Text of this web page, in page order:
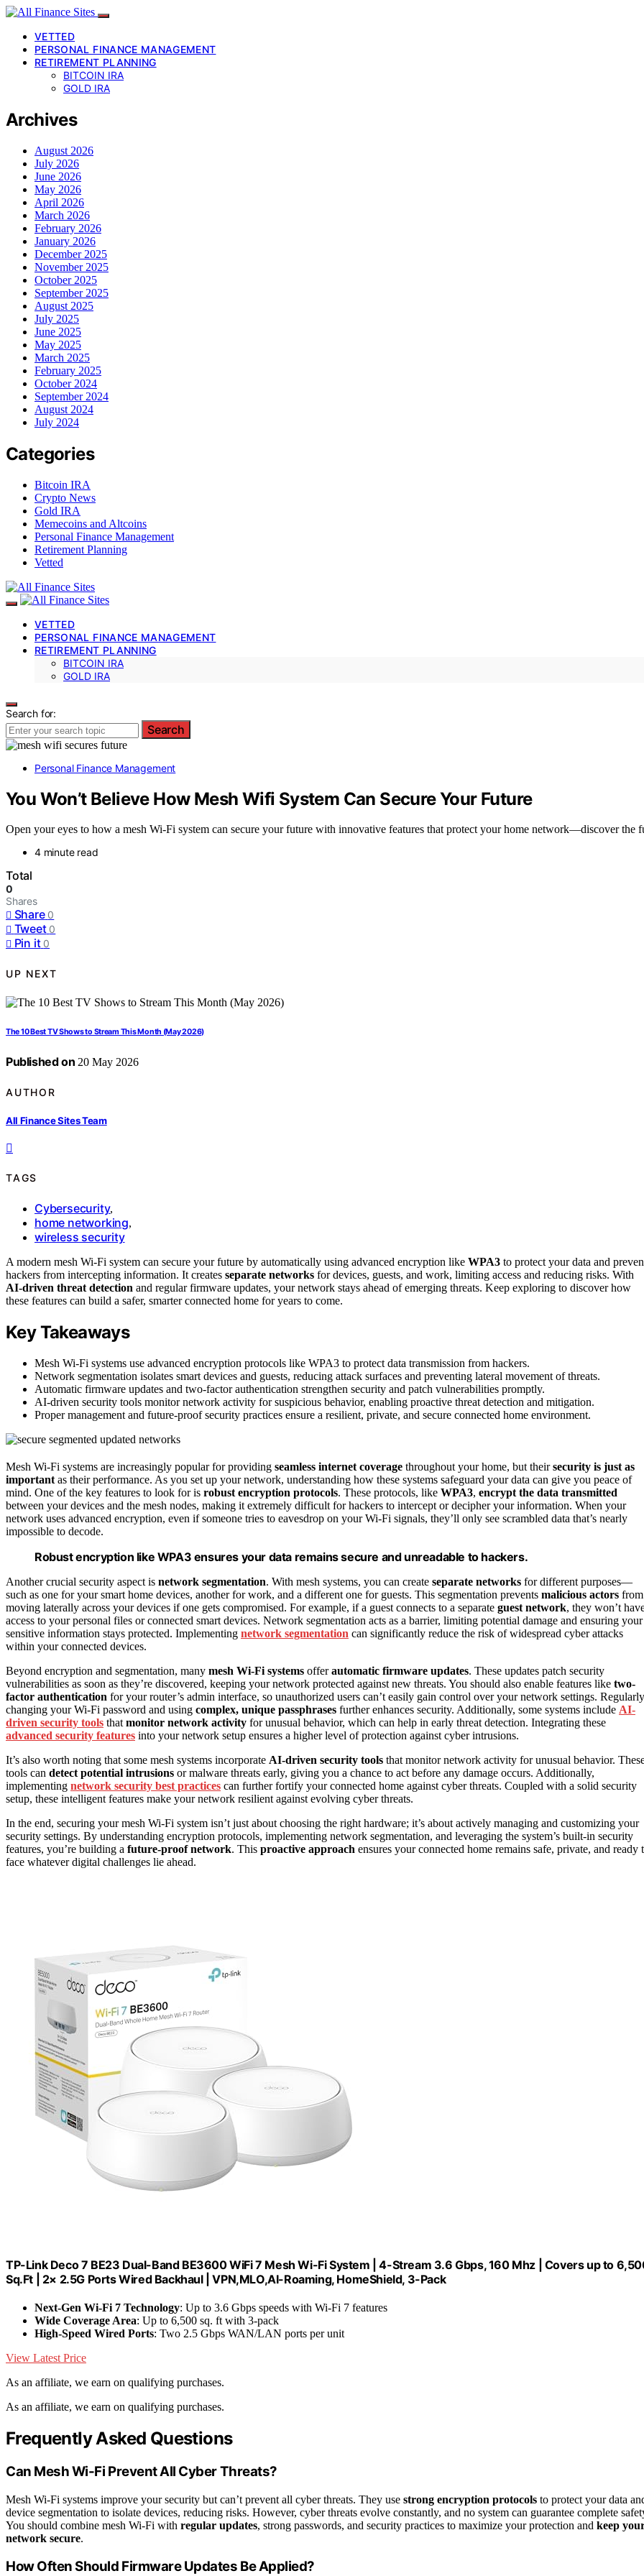
VETTED
PERSONAL FINANCE MANAGEMENT
RETIREMENT PLANNING
BITCOIN IRA
GOLD IRA
Archives
August 2026
July 2026
June 2026
May 2026
April 2026
March 2026
February 2026
January 2026
December 2025
November 2025
October 2025
September 2025
August 2025
July 2025
June 2025
May 2025
March 2025
February 2025
October 2024
September 2024
August 2024
July 2024
Categories
Bitcoin IRA
Crypto News
Gold IRA
Memecoins and Altcoins
Personal Finance Management
Retirement Planning
Vetted
VETTED
PERSONAL FINANCE MANAGEMENT
RETIREMENT PLANNING
BITCOIN IRA
GOLD IRA
Search for:
Search
Personal Finance Management
You Won’t Believe How Mesh Wifi System Can Secure Your Future
Open your eyes to how a mesh Wi-Fi system can secure your future with innovative features that protect your home network—discover the
4 minute read
Total
0
Shares
Share 0
Tweet 0
Pin it 0
UP NEXT
The 10 Best TV Shows to Stream This Month (May 2026)
Published on 20 May 2026
AUTHOR
All Finance Sites Team
TAGS
Cybersecurity,
home networking,
wireless security
A modern mesh Wi-Fi system can secure your future by automatically using advanced encryption like WPA3 to protect your data and
hackers from intercepting information. It creates separate networks for devices, guests, and work, limiting access and reducing risks. With
AI-driven threat detection and regular firmware updates, your network stays ahead of emerging threats. Keep exploring to discover how
these features can build a safer, smarter connected home for years to come.
Key Takeaways
Mesh Wi-Fi systems use advanced encryption protocols like WPA3 to protect data transmission from hackers.
Network segmentation isolates smart devices and guests, reducing attack surfaces and preventing lateral movement of threats.
Automatic firmware updates and two-factor authentication strengthen security and patch vulnerabilities promptly.
AI-driven security tools monitor network activity for suspicious behavior, enabling proactive threat detection and mitigation.
Proper management and future-proof security practices ensure a resilient, private, and secure connected home environment.
Mesh Wi-Fi systems are increasingly popular for providing seamless internet coverage throughout your home, but theirsecurity is just as
important as their performance. As you set up your network, understanding how these systems safeguard your data can give you peace of
mind. One of the key features to look for is robust encryption protocols. These protocols, like WPA3, encrypt the data transmitted
between your devices and the mesh nodes, making it extremely difficult for hackers to intercept or decipher your information. When your
network uses advanced encryption, even if someone tries to eavesdrop on your Wi-Fi signals, they’ll only see scrambled data that’s nearly
impossible to decode.
Robust encryption like WPA3 ensures your data remains secure and unreadable to hackers.
Another crucial security aspect is network segmentation. With mesh systems, you can create separate networks for different purposes—
such as one for your smart home devices, another for work, and a different one for guests. This segmentation prevents malicious actors from
moving laterally across your devices if one gets compromised. For example, if a guest connects to a separate guest network, they won’t
access to your personal files or connected smart devices. Network segmentation acts as a barrier, limiting potential damage and ensuring your
sensitive information stays protected. Implementing network segmentation can significantly reduce the risk of widespread cyber attacks
within your connected devices.
Beyond encryption and segmentation, many mesh Wi-Fi systems offerautomatic firmware updates. These updates patch security
vulnerabilities as soon as they’re discovered, keeping your network protected against new threats. You should also enable features like two-
factor authentication for your router’s admin interface, so unauthorized users can’t easily gain control over your network settings. Regularly
changing your Wi-Fi password and using complex, unique passphrases further enhances security. Additionally, some systems include AI-
driven security tools that monitor network activity for unusual behavior, which can help in early threat detection. Integrating these
advanced security features into your network setup ensures a higher level of protection against cyber intrusions.
It’s also worth noting that some mesh systems incorporate AI-driven security tools that monitor network activity for unusual behavior.
tools can detect potential intrusions or malware threats early, giving you a chance to act before any damage occurs. Additionally,
implementing network security best practices can further fortify your connected home against cyber threats. Coupled with a solid security
setup, these intelligent features make your network resilient against evolving cyber threats.
In the end, securing your mesh Wi-Fi system isn’t just about choosing the right hardware; it’s about actively managing and customizing your
security settings. By understanding encryption protocols, implementing network segmentation, and leveraging the system’s built-in security
features, you’re building a future-proof network. This proactive approach ensures your connected home remains safe, private, and ready
face whatever digital challenges lie ahead.
TP-Link Deco 7 BE23 Dual-Band BE3600 WiFi 7 Mesh Wi-Fi System | 4-Stream 3.6 Gbps, 160 Mhz | Covers up to
Sq.Ft | 2× 2.5G Ports Wired Backhaul | VPN,MLO,AI-Roaming, HomeShield, 3-Pack
Next-Gen Wi-Fi 7 Technology: Up to 3.6 Gbps speeds with Wi-Fi 7 features
Wide Coverage Area: Up to 6,500 sq. ft with 3-pack
High-Speed Wired Ports: Two 2.5 Gbps WAN/LAN ports per unit
View Latest Price
As an affiliate, we earn on qualifying purchases.
As an affiliate, we earn on qualifying purchases.
Frequently Asked Questions
Can Mesh Wi-Fi Prevent All Cyber Threats?
Mesh Wi-Fi systems improve your security but can’t prevent all cyber threats. They use strong encryption protocols to protect your data
device segmentation to isolate devices, reducing risks. However, cyber threats evolve constantly, and no system can guarantee complete
You should combine mesh Wi-Fi with regular updates, strong passwords, and security practices to maximize your protection and keep
network secure.
How Often Should Firmware Updates Be Applied?